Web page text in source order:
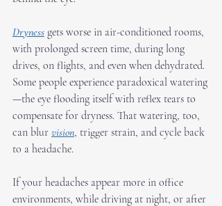
Dryness gets worse in air-conditioned rooms,
with prolonged screen time, during long
drives, on flights, and even when dehydrated.
Some people experience paradoxical watering
—the eye flooding itself with reflex tears to
compensate for dryness. That watering, too,
can blur vision, trigger strain, and cycle back
to a headache.
If your headaches appear more in office
environments, while driving at night, or after